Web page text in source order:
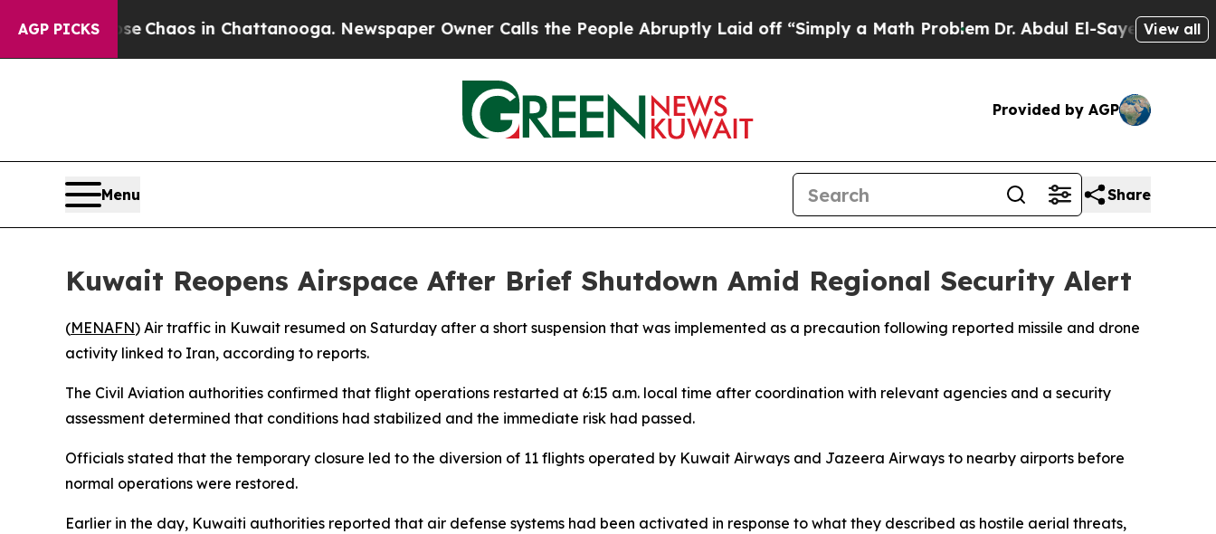
AGP PICKS
Collapse Chaos in Chattanooga. Newspaper Owner Calls the People Abruptly Laid off “Simply a Math ProblemDr. Abdul El-Sayed on Historic
View all
Provided by AGP
Menu Share
Kuwait Reopens Airspace After Brief Shutdown Amid Regional Security Alert
(MENAFN) Air traffic in Kuwait resumed on Saturday after a short suspension that was implemented as a precaution following reported missile and drone
activity linked to Iran, according to reports.
The Civil Aviation authorities confirmed that flight operations restarted at 6:15 a.m. local time after coordination with relevant agencies and a security
assessment determined that conditions had stabilized and the immediate risk had passed.
Officials stated that the temporary closure led to the diversion of 11 flights operated by Kuwait Airways and Jazeera Airways to nearby airports before
normal operations were restored.
Earlier in the day, Kuwaiti authorities reported that air defense systems had been activated in response to what they described as hostile aerial threats,